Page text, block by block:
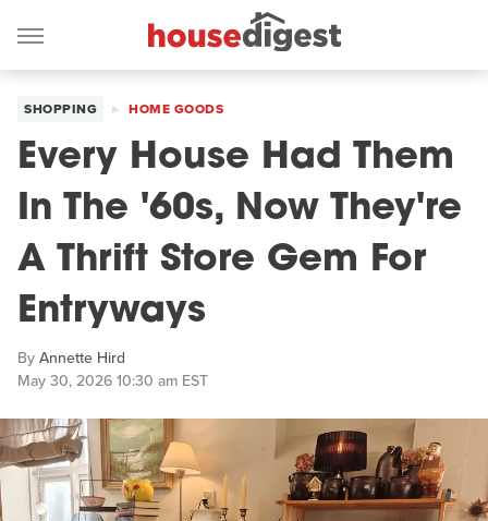
SHOPPING HOME GOODS
Every House Had Them
In The '60s, Now They're
A Thrift Store Gem For
Entryways
ByAnnette Hird
May 30, 2026 10:30 am EST